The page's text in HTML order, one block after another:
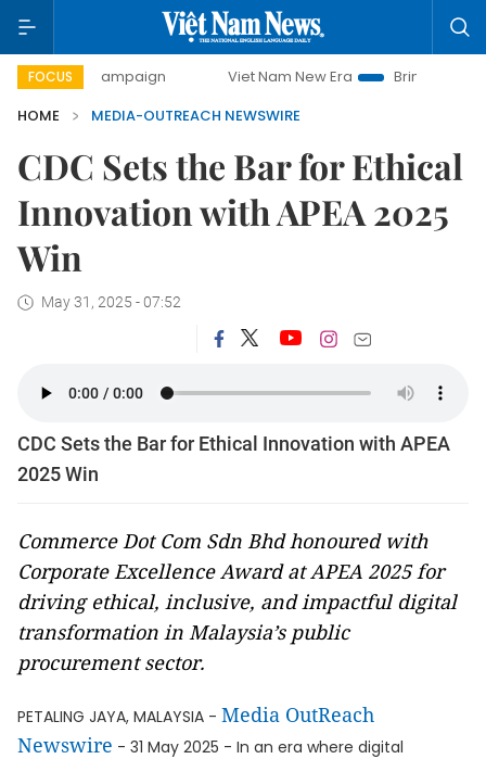
FOCUS
day campaign Viet Nam New Era
Bringing Resolutions
HOME
MEDIA-OUTREACH NEWSWIRE
CDC Sets the Bar for Ethical
Innovation with APEA 2025
Win
May 31, 2025 - 07:52
CDC Sets the Bar for Ethical Innovation with APEA
2025 Win
Commerce Dot Com Sdn Bhd honoured with
Corporate Excellence Award at APEA 2025 for
driving ethical, inclusive, and impactful digital
transformation in Malaysia’s public
procurement sector.
PETALING JAYA, MALAYSIA - Media OutReach
Newswire - 31 May 2025 - In an era where digital